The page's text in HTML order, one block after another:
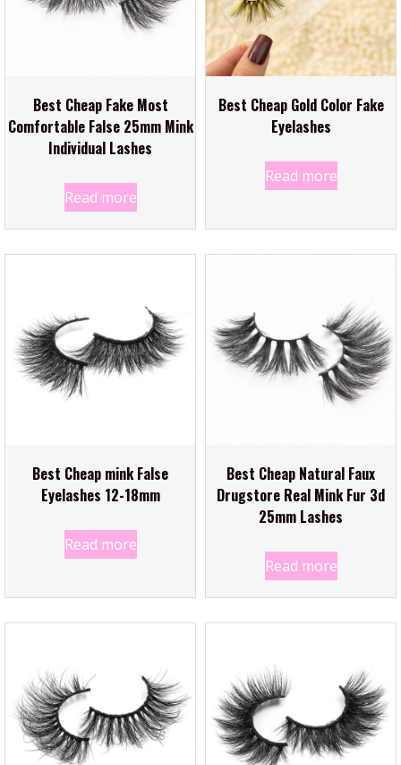
Best Cheap Fake Most
Comfortable False 25mm Mink
Individual Lashes
Read more
Best Cheap Gold Color Fake
Eyelashes
Read more
Best Cheap mink False
Eyelashes 12-18mm
Read more
Best Cheap Natural Faux
Drugstore Real Mink Fur 3d
25mm Lashes
Read more